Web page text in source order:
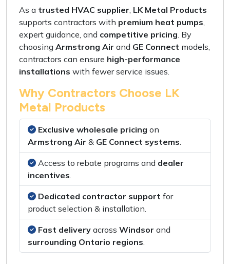
As a trusted HVAC supplier LK Metal Products
supports contractors with premium heat pumps
expert guidance , and competitive pricing . By
choosing Armstrong Air and GE Connect models,
contractors can ensure high-performance
installations with fewer service issues
Why Contractors Choose LK
Metal Products
Exclusive wholesale pricing on
Armstrong Air & GE Connect systems
Access to rebate programs and dealer
incentives
Dedicated contractor support for
product selection & installation
Fast delivery across Windsor and
surrounding Ontario regions